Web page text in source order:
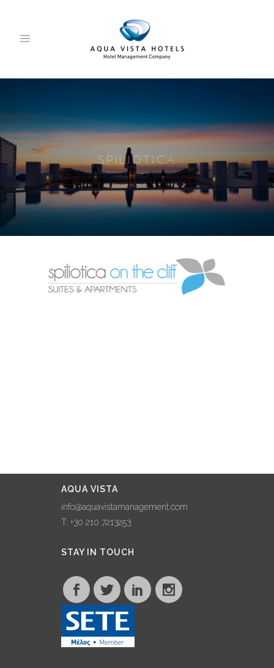
SPILIOTICA
AQUA VISTA
info@aquavistamanagement.com
T: +30 210 7213253
STAY IN TOUCH